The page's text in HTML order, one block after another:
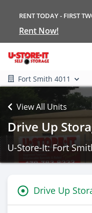
RENT TODAY - FIRST
Rent Now!
Fort Smith 4011
View All Units
Drive Up
U-Store-It: Fort
Drive Up